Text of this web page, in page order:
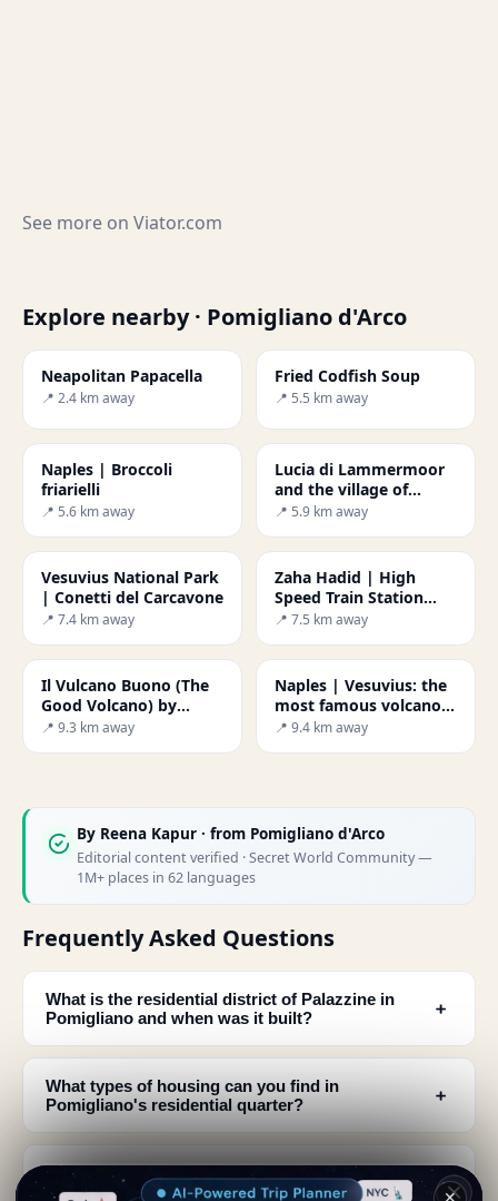
See more on Viator.com
Explore nearby · Pomigliano d'Arco
Neapolitan Papacella
📍 2.4 km away
Fried Codfish Soup
📍 5.5 km away
Naples | Broccoli
friarielli
📍 5.6 km away
Lucia di Lammermoor
and the village of
Trocchia
📍 5.9 km away
Vesuvius National Park
| Conetti del Carcavone
📍 7.4 km away
Zaha Hadid | High
Speed Train Station
Napoli-Afragola
📍 7.5 km away
Il Vulcano Buono (The
Good Volcano) by
Renzo Piano
📍 9.3 km away
Naples | Vesuvius: the
most famous volcano
on earth
📍 9.4 km away
By Reena Kapur · from Pomigliano d'Arco
Editorial content verified · Secret World Community —
1M+ places in 62 languages
Frequently Asked Questions
What is the residential district of Palazzine in
Pomigliano and when was it built?
﹢
What types of housing can you find in
Pomigliano's residential quarter?
﹢
How was the residential area of Pomigliano
designed and separated from the factory?
﹢
✕